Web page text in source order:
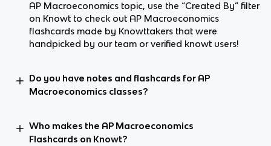
AP Macroeconomics topic, use the “Created By” filter
on Knowt to check out AP Macroeconomics
flashcards made by Knowttakers that were
handpicked by our team or verified knowt users!
Do you have notes and flashcards for AP
Macroeconomics classes?
Who makes the AP Macroeconomics
Flashcards on Knowt?